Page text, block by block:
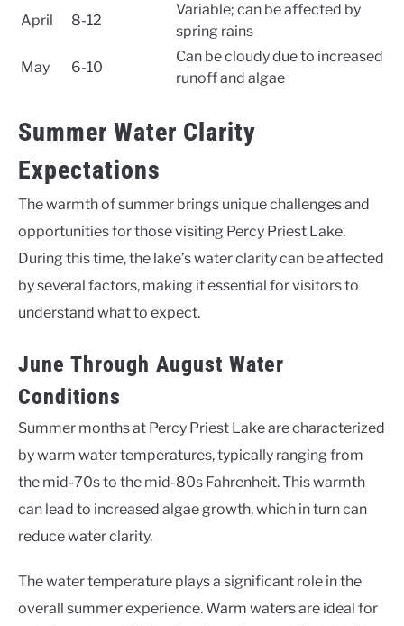
April 8-12
Variable; can be affected by
spring rains
May 6-10
Can be cloudy due to increased
runoff and algae
Summer Water Clarity
Expectations
The warmth of summer brings unique challenges and
opportunities for those visiting Percy Priest Lake.
During this time, the lake’s water clarity can be affected
by several factors, making it essential for visitors to
understand what to expect.
June Through August Water
Conditions
Summer months at Percy Priest Lake are characterized
by warm water temperatures, typically ranging from
the mid-70s to the mid-80s Fahrenheit. This warmth
can lead to increased algae growth, which in turn can
reduce water clarity.
The water temperature plays a significant role in the
overall summer experience. Warm waters are ideal for